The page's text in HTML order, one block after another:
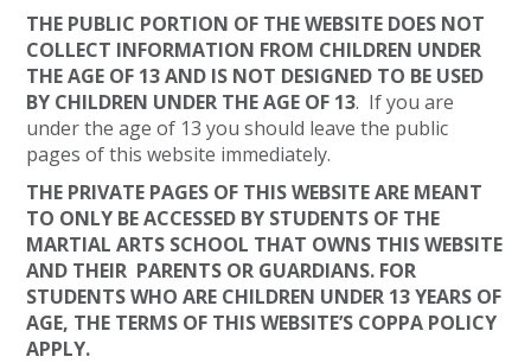
THE PUBLIC PORTION OF THE WEBSITE DOES NOT
COLLECT INFORMATION FROM CHILDREN UNDER
THE AGE OF 13 AND IS NOT DESIGNED TO BE USED
BY CHILDREN UNDER THE AGE OF 13. If you are
under the age of 13 you should leave the public
pages of this website immediately.
THE PRIVATE PAGES OF THIS WEBSITE ARE MEANT
TO ONLY BE ACCESSED BY STUDENTS OF THE
MARTIAL ARTS SCHOOL THAT OWNS THIS WEBSITE
AND THEIR PARENTS OR GUARDIANS. FOR
STUDENTS WHO ARE CHILDREN UNDER 13 YEARS OF
AGE, THE TERMS OF THIS WEBSITE’S COPPA POLICY
APPLY.